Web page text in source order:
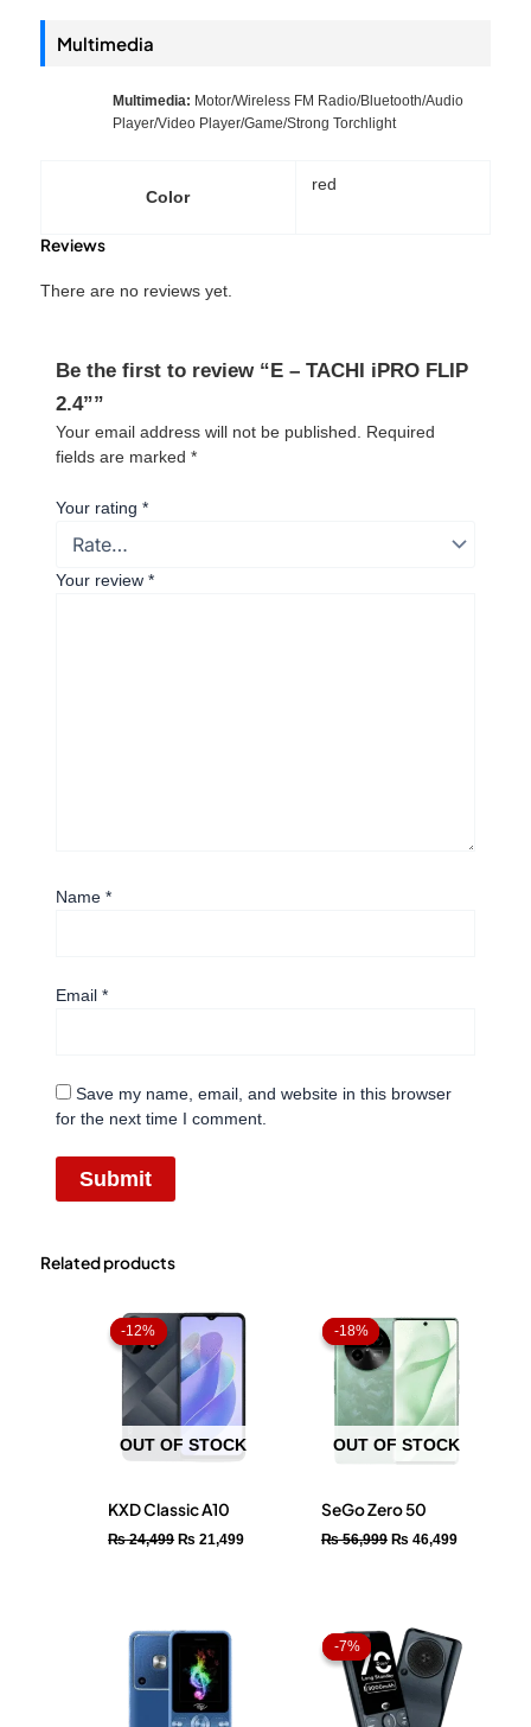
Multimedia
Multimedia: Motor/Wireless FM Radio/Bluetooth/Audio
Player/Video Player/Game/Strong Torchlight
Color
red
Reviews
There are no reviews yet.
Be the first to review “E – TACHI iPRO FLIP
2.4””
Your email address will not be published. Required
fields are marked*
Your rating*
Your review*
Name*
Email*
Save my name, email, and website in this browser
for the next time I comment.
Related products
-12%
OUT OF STOCK
-12%
KXD Classic A10
₨24,499
price
was:
₨ 24,499.
₨ 21,499
price
-18%
OUT OF STOCK
-18%
SeGo Zero 50
₨56,999
price
was:
₨ 56,999.
₨ 46,499
price
is:
₨ 46,499.
-7%
-7%
price
was:
₨ 4,299.
price
is:
₨ 3,999.